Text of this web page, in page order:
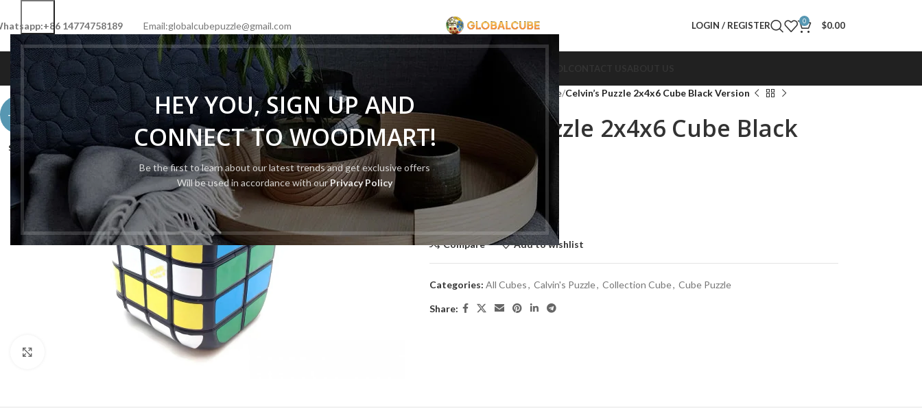
HEY YOU, SIGN UP AND
CONNECT TO WOODMART!
Be the first to learn about our latest trends and get exclusive offers
Will be used in accordance with ourPrivacy Policy
14774758189 Email:globalcubepuzzle@gmail.com LOGIN / REGISTER 0 $0.00
HOMESHOP NEW CUBELIMITED CUBECUBE BRAND CUBE TYPE
-50%
SOLD
OUT
Cube Puzzle Celvin’s Puzzle 2x4x6 Cube Black Version
Celvin’s Puzzle 2x4x6 Cube Black
Version
100.00 $50.00
Compare Add to wishlist
Categories: All Cubes, Calvin's Puzzle, Collection Cube, Cube Puzzle
Share: